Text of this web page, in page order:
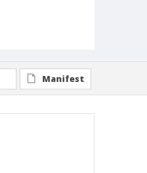
Manifest